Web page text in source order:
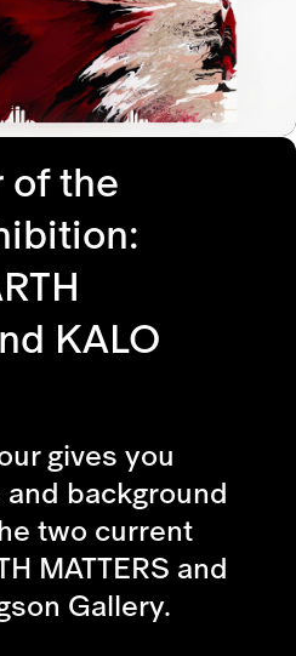
of the
KALO
gives you
background
two current
MATTERS and
Gallery.